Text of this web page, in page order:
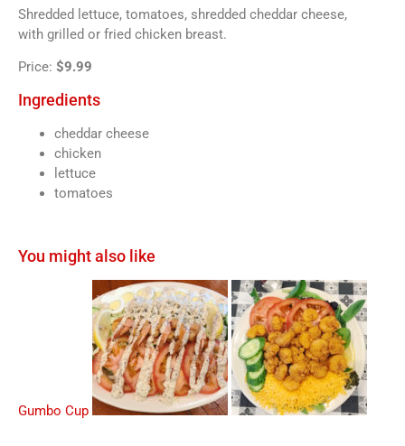
Shredded lettuce, tomatoes, shredded cheddar cheese,
with grilled or fried chicken breast.
Price: $9.99
Ingredients
cheddar cheese
chicken
lettuce
tomatoes
You might also like
Gumbo Cup